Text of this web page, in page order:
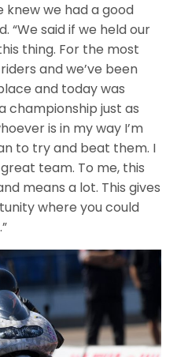
knew we had a good
“We said if we held our
thing. For the most
and we’ve been
and today was
championship just as
is in my way I’m
to try and beat them. I
team. To me, this
means a lot. This gives
where you could